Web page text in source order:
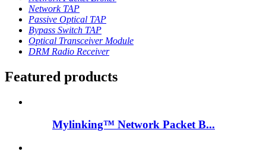
Network TAP
Passive Optical TAP
Bypass Switch TAP
Optical Transceiver Module
DRM Radio Receiver
Featured products
Mylinking™ Network Packet B...